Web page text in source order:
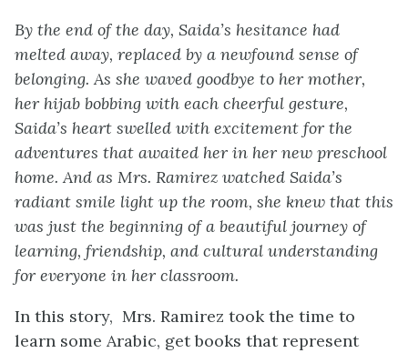
By the end of the day, Saida’s hesitance had
melted away, replaced by a newfound sense of
belonging. As she waved goodbye to her mother,
her hijab bobbing with each cheerful gesture,
Saida’s heart swelled with excitement for the
adventures that awaited her in her new preschool
home. And as Mrs. Ramirez watched Saida’s
radiant smile light up the room, she knew that this
was just the beginning of a beautiful journey of
learning, friendship, and cultural understanding
for everyone in her classroom.
In this story, Mrs. Ramirez took the time to
learn some Arabic, get books that represent